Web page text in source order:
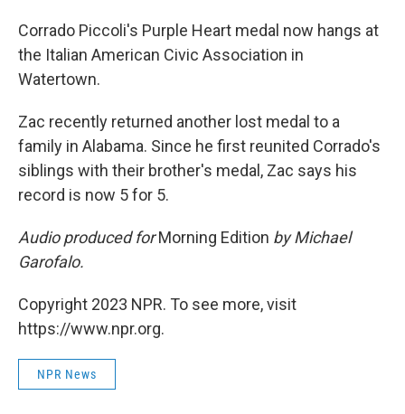
Corrado Piccoli's Purple Heart medal now hangs at
the Italian American Civic Association in
Watertown.
Zac recently returned another lost medal to a
family in Alabama. Since he first reunited Corrado's
siblings with their brother's medal, Zac says his
record is now 5 for 5.
Audio produced forMorning Edition by Michael
Garofalo.
Copyright 2023 NPR. To see more, visit
https://www.npr.org.
NPR News